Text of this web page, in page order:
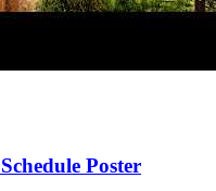
Poster